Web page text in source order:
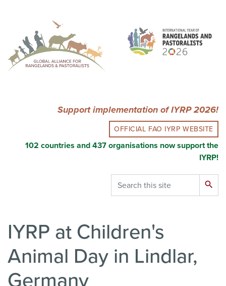
content
Support implementation of IYRP 2026!
OFFICIAL FAO IYRP WEBSITE
102 countries and 437 organisations now support the
IYRP!
Search search
IYRP at Children's
Animal Day in Lindlar,
Germany